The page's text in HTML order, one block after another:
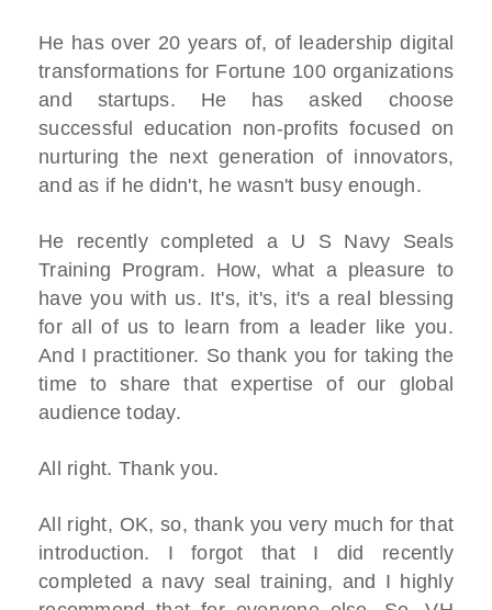
He has over 20 years of, of leadership digital
transformations for Fortune 100 organizations
and startups. He has asked choose
successful education non-profits focused on
nurturing the next generation of innovators,
and as if he didn't, he wasn't busy enough.
He recently completed a U S Navy Seals
Training Program. How, what a pleasure to
have you with us. It's, it's, it's a real blessing
for all of us to learn from a leader like you.
And I practitioner. So thank you for taking the
time to share that expertise of our global
audience today.
All right. Thank you.
All right, OK, so, thank you very much for that
introduction. I forgot that I did recently
completed a navy seal training, and I highly